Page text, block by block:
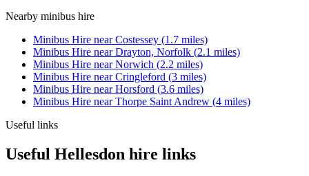
Nearby minibus hire
Minibus Hire nearCostessey (1.7 miles)
Minibus Hire nearDrayton, Norfolk (2.1 miles)
Minibus Hire nearNorwich (2.2 miles)
Minibus Hire nearCringleford (3 miles)
Minibus Hire nearHorsford (3.6 miles)
Minibus Hire nearThorpe Saint Andrew (4 miles)
Useful links
Useful Hellesdon hire links